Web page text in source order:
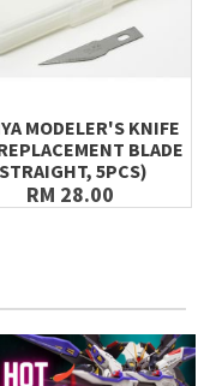
MODELER'S KNIFE
BLADE
5PCS)
RM 28.00